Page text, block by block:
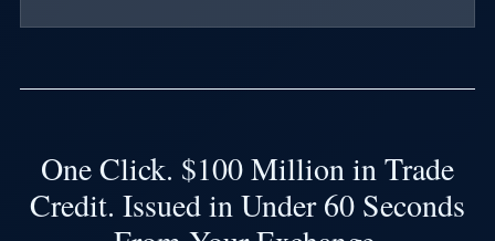
One Click. $100 Million in Trade
Credit. Issued in Under 60 Seconds